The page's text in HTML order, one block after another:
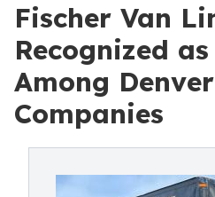
Fischer Van
Recognized
Among
Companies